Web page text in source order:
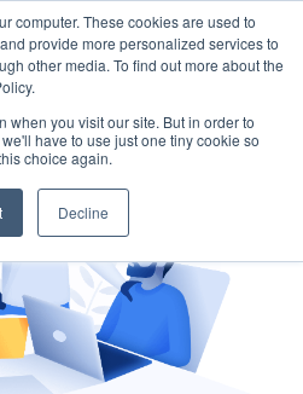
computer. These cookies are used to
provide more personalized services to
other media. To find out more about the
when you visit our site. But in order to
have to use just one tiny cookie so
choice again.
Decline